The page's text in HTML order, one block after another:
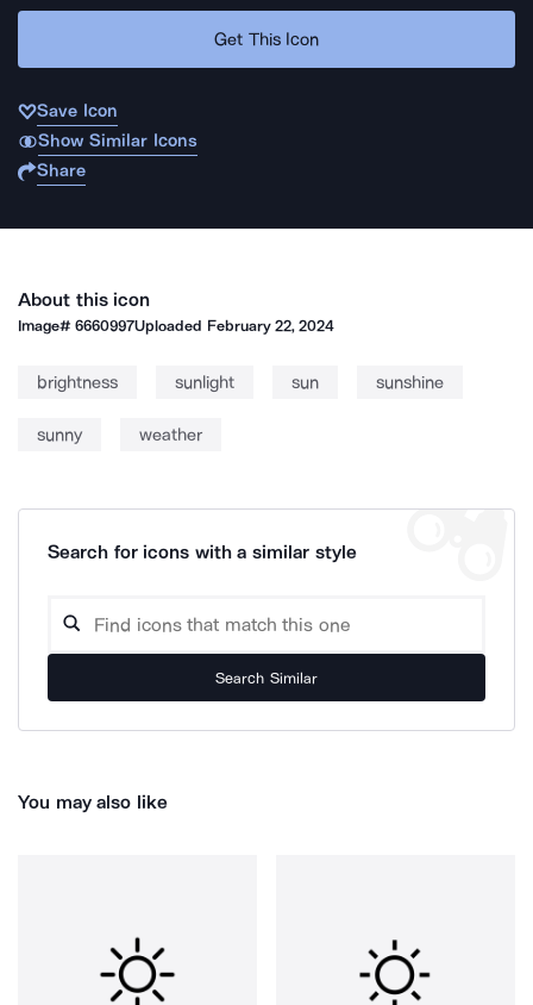
Get This Icon
Save Icon
Show Similar Icons
Share
About this icon
Image#6660997Uploaded February 22, 2024
brightness sunlight sun sunshine
sunny weather
Search for icons with a similar style
Search Similar
You may also like